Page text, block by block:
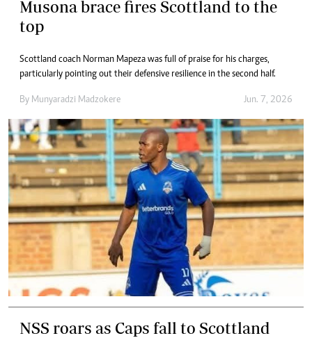
Musona brace fires Scottland to the
top
Scottland coach Norman Mapeza was full of praise for his charges,
particularly pointing out their defensive resilience in the second half.
By Munyaradzi Madzokere Jun. 7, 2026
NSS roars as Caps fall to Scottland